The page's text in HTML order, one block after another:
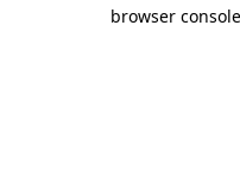
browser